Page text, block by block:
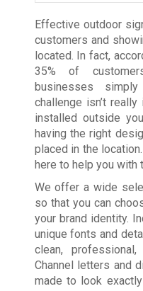
Effective outdoor
customers and
located. In fact,
35% of
businesses
challenge isn’t
installed outside
having the right
placed in the
here to help you with
We offer a wide
so that you can
your brand identity.
unique fonts and
clean,
Channel letters and
made to look